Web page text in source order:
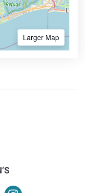
Larger Map